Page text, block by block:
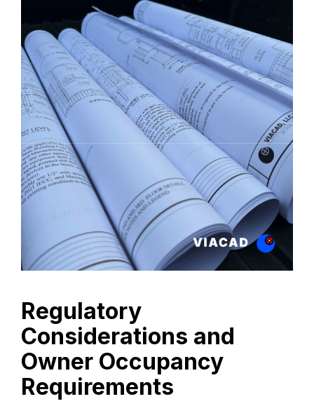
Regulatory
Considerations and
Owner Occupancy
Requirements